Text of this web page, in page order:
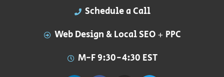
Schedule a Call
Web Design & Local SEO + PPC
M-F 9:30-4:30 EST